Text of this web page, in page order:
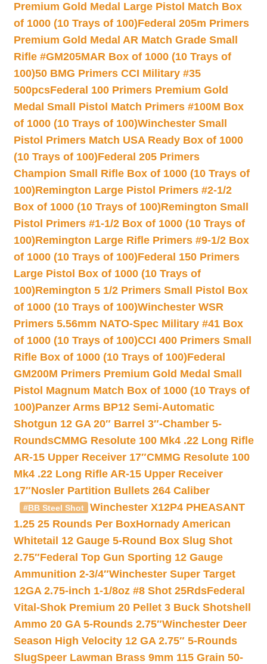
Premium Gold Medal Large Pistol Match Box
of 1000 (10 Trays of 100)Federal 205m Primers
Premium Gold Medal AR Match Grade Small
Rifle #GM205MAR Box of 1000 (10 Trays of
100)50 BMG Primers CCI Military #35
500pcsFederal 100 Primers Premium Gold
Medal Small Pistol Match Primers #100M Box
of 1000 (10 Trays of 100)Winchester Small
Pistol Primers Match USA Ready Box of 1000
(10 Trays of 100)Federal 205 Primers
Champion Small Rifle Box of 1000 (10 Trays of
100)Remington Large Pistol Primers #2-1/2
Box of 1000 (10 Trays of 100)Remington Small
Pistol Primers #1-1/2 Box of 1000 (10 Trays of
100)Remington Large Rifle Primers #9-1/2 Box
of 1000 (10 Trays of 100)Federal 150 Primers
Large Pistol Box of 1000 (10 Trays of
100)Remington 5 1/2 Primers Small Pistol Box
of 1000 (10 Trays of 100)Winchester WSR
Primers 5.56mm NATO-Spec Military #41 Box
of 1000 (10 Trays of 100)CCI 400 Primers Small
Rifle Box of 1000 (10 Trays of 100)Federal
GM200M Primers Premium Gold Medal Small
Pistol Magnum Match Box of 1000 (10 Trays of
100)Panzer Arms BP12 Semi-Automatic
Shotgun 12 GA 20″ Barrel 3″-Chamber 5-
RoundsCMMG Resolute 100 Mk4 .22 Long Rifle
AR-15 Upper Receiver 17″CMMG Resolute 100
Mk4 .22 Long Rifle AR-15 Upper Receiver
17″Nosler Partition Bullets 264 Caliber
#BB Steel Shot
Winchester X12P4 PHEASANT
1.25 25 Rounds Per BoxHornady American
Whitetail 12 Gauge 5-Round Box Slug Shot
2.75″Federal Top Gun Sporting 12 Gauge
Ammunition 2-3/4″Winchester Super Target
12GA 2.75-inch 1-1/8oz #8 Shot 25RdsFederal
Vital-Shok Premium 20 Pellet 3 Buck Shotshell
Ammo 20 GA 5-Rounds 2.75″Winchester Deer
Season High Velocity 12 GA 2.75″ 5-Rounds
SlugSpeer Lawman Brass 9mm 115 Grain 50-